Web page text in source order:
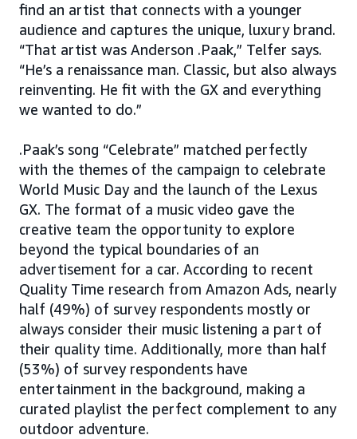
find an artist that connects with a younger
audience and captures the unique, luxury brand.
“That artist was Anderson .Paak,” Telfer says.
“He’s a renaissance man. Classic, but also always
reinventing. He fit with the GX and everything
we wanted to do.”
.Paak’s song “Celebrate” matched perfectly
with the themes of the campaign to celebrate
World Music Day and the launch of the Lexus
GX. The format of a music video gave the
creative team the opportunity to explore
beyond the typical boundaries of an
advertisement for a car. According to recent
Quality Time research from Amazon Ads, nearly
half (49%) of survey respondents mostly or
always consider their music listening a part of
their quality time. Additionally, more than half
(53%) of survey respondents have
entertainment in the background, making a
curated playlist the perfect complement to any
outdoor adventure.